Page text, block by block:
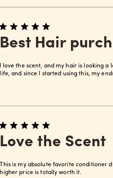
Best Hair
I love the scent, and my hair is looking
life, and since I started using this, my
Love the Scent
This is my absolute favorite conditioner
higher price is totally worth it.